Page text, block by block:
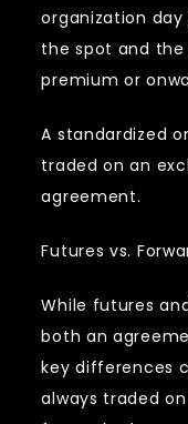
organization
the spot and
premium or
A standardized
traded on an
agreement.
Futures vs.
While futures
both an
key differences
always traded